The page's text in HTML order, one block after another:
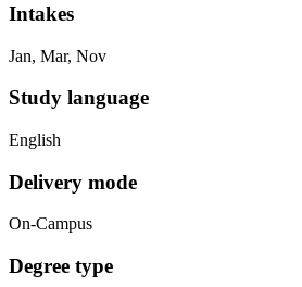
Intakes
Jan, Mar, Nov
Study language
English
Delivery mode
On-Campus
Degree type